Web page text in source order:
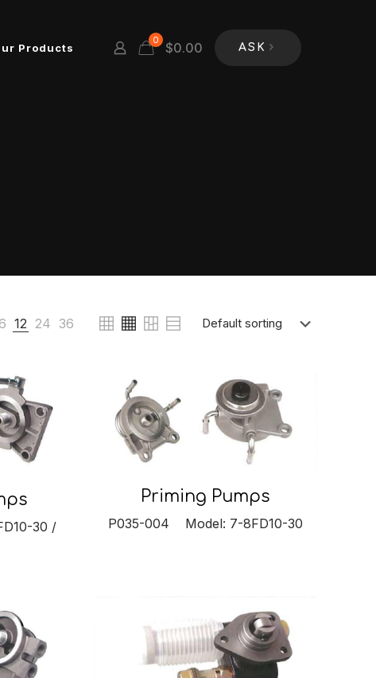
Products
0 $0.00 ASK
12 24 36
30 /
Priming Pumps
P035-004 Model: 7-8FD10-30